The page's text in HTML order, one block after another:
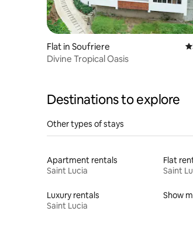
Flat in Soufriere 5
Divine Tropical Oasis
Destinations to explore
Other types of stays
Apartment rentals
Saint Lucia
Flat
Saint
Luxury rentals
Saint Lucia
Show